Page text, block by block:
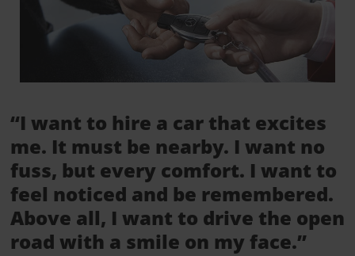
“I want to hire a car that excites
me. It must be nearby. I want no
fuss, but every comfort. I want to
feel noticed and be remembered.
Above all, I want to drive the open
road with a smile on my face.”